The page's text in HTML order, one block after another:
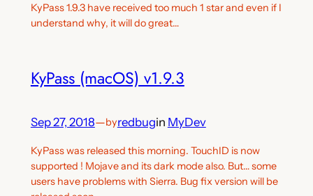
KyPass 1.9.3 have received too much 1 star and even if I
understand why, it will do great…
KyPass (macOS) v1.9.3
Sep 27, 2018—byredbugin MyDev
KyPass was released this morning. TouchID is now
supported ! Mojave and its dark mode also. But… some
users have problems with Sierra. Bug fix version will be